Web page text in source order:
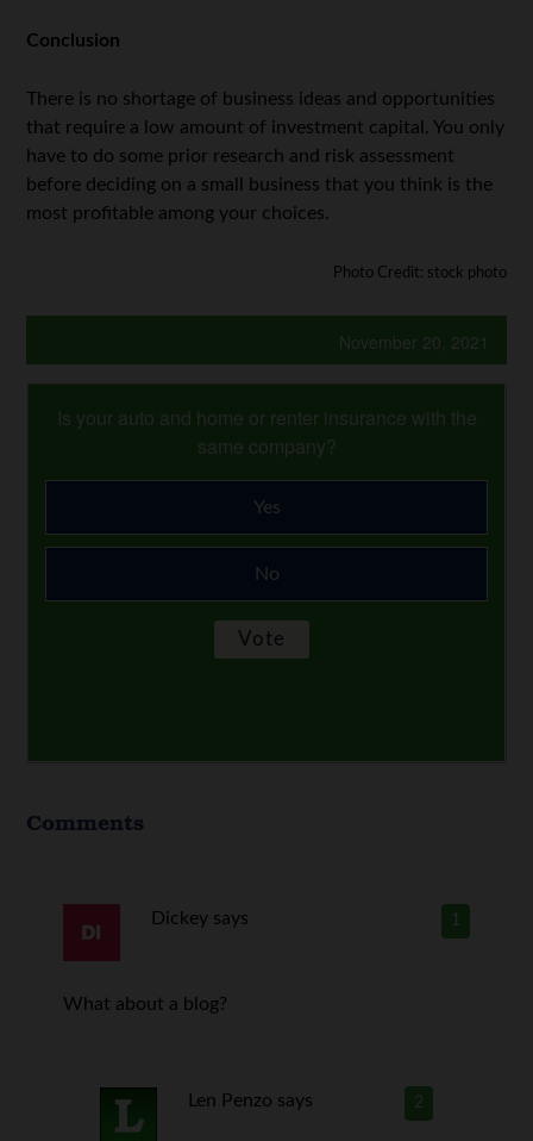
Conclusion
There is no shortage of business ideas and opportunities
that require a low amount of investment capital. You only
have to do some prior research and risk assessment
before deciding on a small business that you think is the
most profitable among your choices.
Photo Credit: stock photo
November 20, 2021
Is your auto and home or renter insurance with the
same company?
Yes
No
Comments
1
Dickey says
What about a blog?
2
Len Penzo says